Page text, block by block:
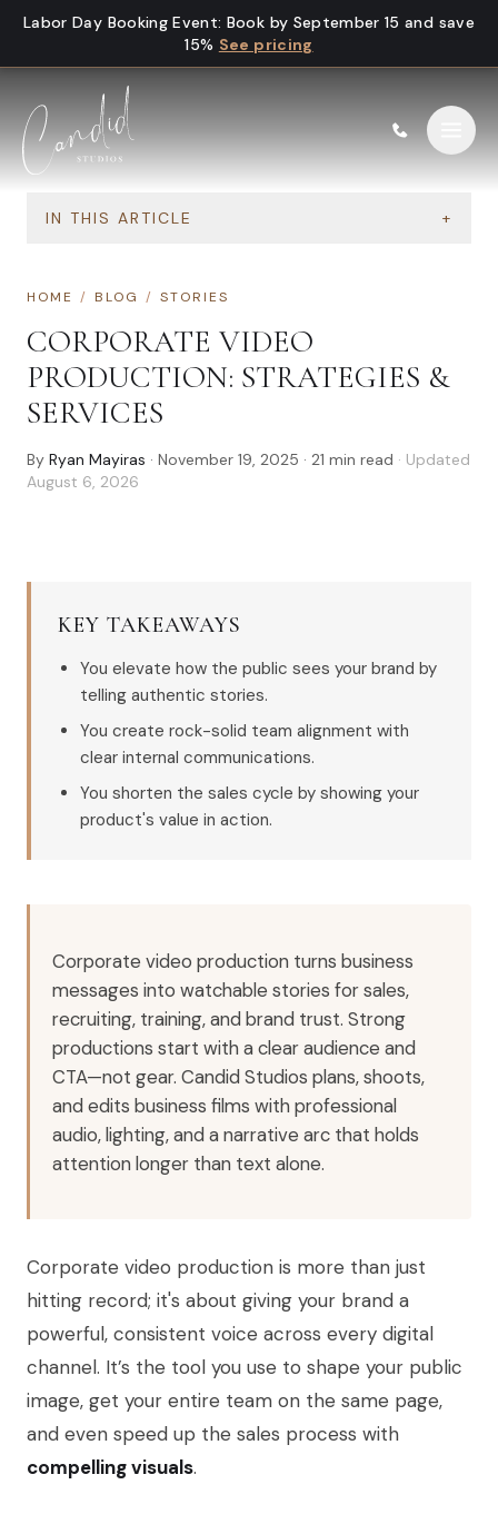
Skip to content
Labor Day Booking Event: Book by September 15 and save
15% See pricing
IN THIS ARTICLE +
HOME / BLOG / STORIES
CORPORATE VIDEO
PRODUCTION: STRATEGIES &
SERVICES
By Ryan Mayiras · November 19, 2025 · 21 min read · Updated
August 6, 2026
KEY TAKEAWAYS
You elevate how the public sees your brand by
telling authentic stories.
You create rock-solid team alignment with
clear internal communications.
You shorten the sales cycle by showing your
product's value in action.
Corporate video production turns business
messages into watchable stories for sales,
recruiting, training, and brand trust. Strong
productions start with a clear audience and
CTA—not gear. Candid Studios plans, shoots,
and edits business films with professional
audio, lighting, and a narrative arc that holds
attention longer than text alone.
Corporate video production is more than just
hitting record; it's about giving your brand a
powerful, consistent voice across every digital
channel. It’s the tool you use to shape your public
image, get your entire team on the same page,
and even speed up the sales process with
compelling visuals.